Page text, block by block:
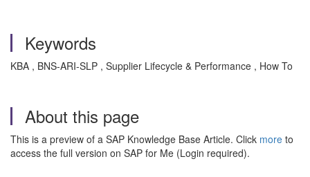
Keywords
KBA , BNS-ARI-SLP , Supplier Lifecycle & Performance , How To
About this page
This is a preview of a SAP Knowledge Base Article. Click more to
access the full version on SAP for Me (Login required).